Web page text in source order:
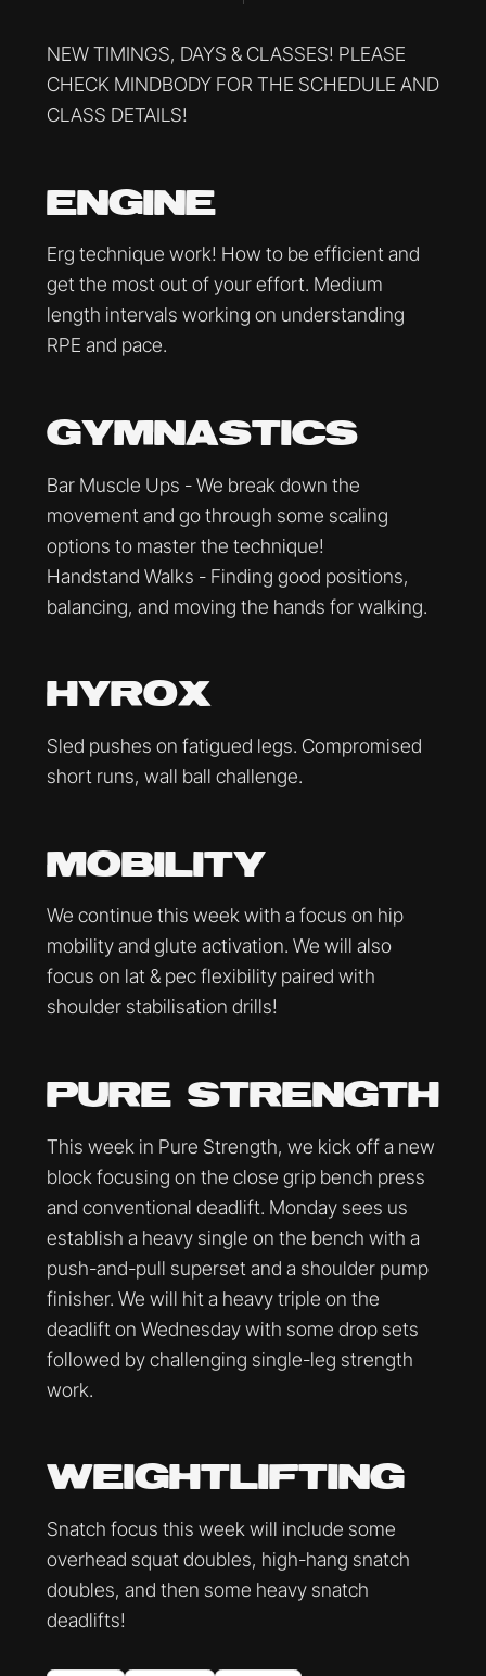
NEW TIMINGS, DAYS & CLASSES! PLEASE
CHECK MINDBODY FOR THE SCHEDULE AND
CLASS DETAILS!
ENGINE
Erg technique work! How to be efficient and
get the most out of your effort. Medium
length intervals working on understanding
RPE and pace.
GYMNASTICS
Bar Muscle Ups - We break down the
movement and go through some scaling
options to master the technique!
Handstand Walks - Finding good positions,
balancing, and moving the hands for walking.
HYROX
Sled pushes on fatigued legs. Compromised
short runs, wall ball challenge.
MOBILITY
We continue this week with a focus on hip
mobility and glute activation. We will also
focus on lat & pec flexibility paired with
shoulder stabilisation drills!
PURE STRENGTH
This week in Pure Strength, we kick off a new
block focusing on the close grip bench press
and conventional deadlift. Monday sees us
establish a heavy single on the bench with a
push-and-pull superset and a shoulder pump
finisher. We will hit a heavy triple on the
deadlift on Wednesday with some drop sets
followed by challenging single-leg strength
work.
WEIGHTLIFTING
Snatch focus this week will include some
overhead squat doubles, high-hang snatch
doubles, and then some heavy snatch
deadlifts!